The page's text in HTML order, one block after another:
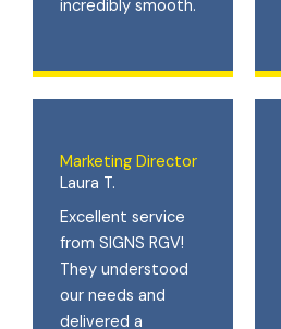
incredibly smooth.
Marketing Director
Laura T.
Excellent service
from SIGNS RGV!
They understood
our needs and
delivered a